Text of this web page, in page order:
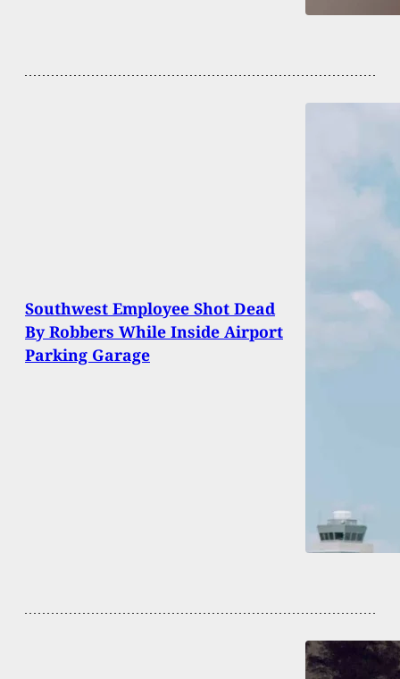
Southwest Employee Shot Dead
By Robbers While Inside Airport
Parking Garage